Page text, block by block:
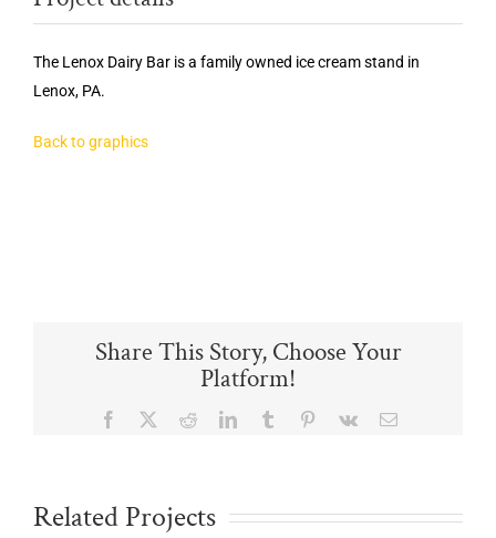
The Lenox Dairy Bar is a family owned ice cream stand in
Lenox, PA.
Back to graphics
Share This Story, Choose Your
Platform!
Facebook RedditLinkedInTumblr Pinterest
Vk Email
Related Projects